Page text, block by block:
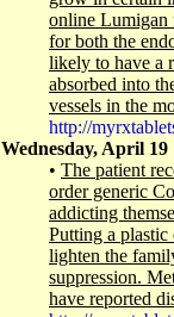
online Lumigan
for both the
likely to have a
absorbed into
vessels in the
http://
Wednesday, April 19
• The patient
order generic
addicting
Putting a
lighten the
suppression.
have reported